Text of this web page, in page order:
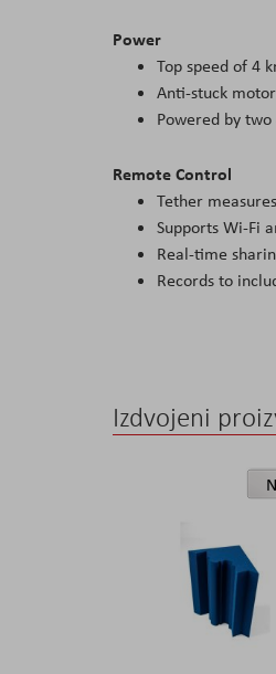
Power
Top speed of 4
Anti-stuck
Powered by
Remote Control
Tether
Supports Wi-Fi
Real-time
Records to
Izdvojeni